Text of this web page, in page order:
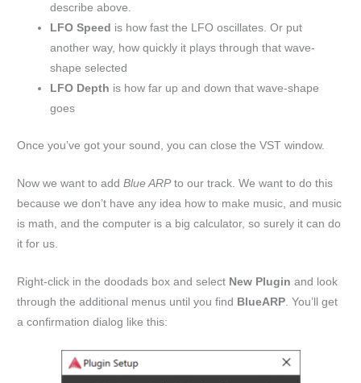
describe above.
LFO Speed is how fast the LFO oscillates. Or put
another way, how quickly it plays through that wave-
shape selected
LFO Depth is how far up and down that wave-shape
goes
Once you’ve got your sound, you can close the VST window.
Now we want to addBlue ARPto our track. We want to do this
because we don’t have any idea how to make music, and music
is math, and the computer is a big calculator, so surely it can do
it for us.
Right-click in the doodads box and select New Plugin and look
through the additional menus until you find BlueARP . You’ll get
a confirmation dialog like this: